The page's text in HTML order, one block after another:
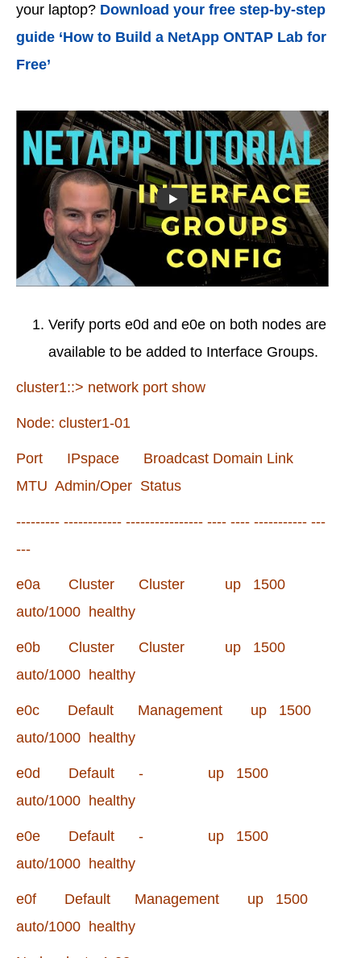
your laptop? Download your free step-by-step
guide ‘How to Build a NetApp ONTAP Lab for
Free’
Verify ports e0d and e0e on both nodes are
available to be added to Interface Groups.
cluster1::> network port show
Node: cluster1-01
Port IPspace Broadcast Domain Link
MTU Admin/Oper Status
--------- ------------ ---------------- ---- ---- ----------- ---
---
e0a Cluster Cluster up 1500
auto/1000 healthy
e0b Cluster Cluster up 1500
auto/1000 healthy
e0c Default Management up 1500
auto/1000 healthy
e0d Default - up 1500
auto/1000 healthy
e0e Default - up 1500
auto/1000 healthy
e0f Default Management up 1500
auto/1000 healthy